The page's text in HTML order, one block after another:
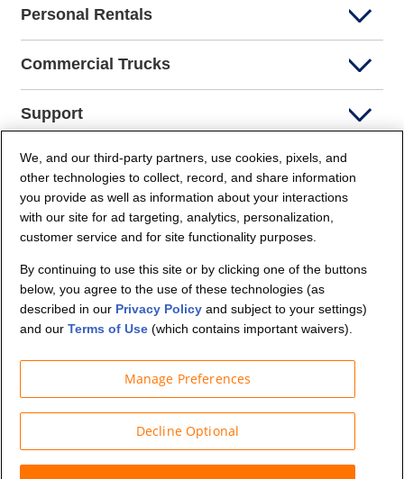
Personal Rentals
Commercial Trucks
Support
Company Info
Partners
Security and Privacy
© Budget Truck Rental, LLC
We, and our third-party partners, use cookies, pixels, and
other technologies to collect, record, and share information
you provide as well as information about your interactions
with our site for ad targeting, analytics, personalization,
customer service and for site functionality purposes.
By continuing to use this site or by clicking one of the buttons
below, you agree to the use of these technologies (as
described in our Privacy Policy and subject to your settings)
and ourTerms of Use (which contains important waivers).
Manage Preferences
Decline Optional